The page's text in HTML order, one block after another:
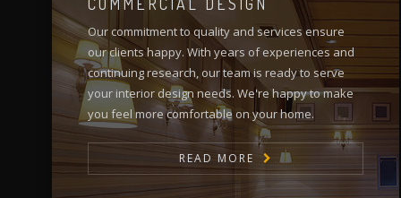
Our commitment to quality and services ensure
our clients happy. With years of experiences and
continuing research, our team is ready to serve
your interior design needs. We're happy to make
you feel more comfortable on your home.
READ MORE